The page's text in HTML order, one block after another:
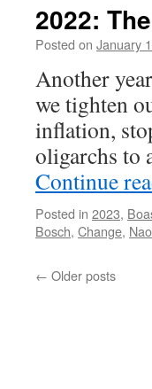
2022:
Posted on January
Another
we tighten
inflation,
oligarchs to
Continue
Posted in 2023,
Bosch, Change,
← Older posts